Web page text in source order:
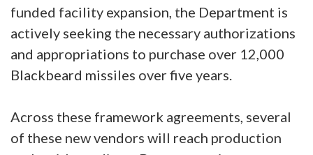
funded facility expansion, the Department is
actively seeking the necessary authorizations
and appropriations to purchase over 12,000
Blackbeard missiles over five years.
Across these framework agreements, several
of these new vendors will reach production